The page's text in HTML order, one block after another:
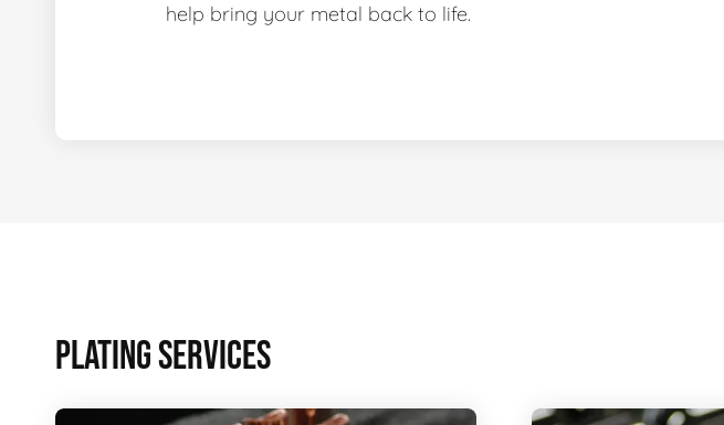
help bring your metal back to life.
PLATING SERVICES